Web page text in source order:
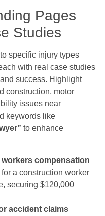
Pages
Studies
specific injury types
with real case studies
success. Highlight
construction, motor
issues near
keywords like
to enhance
workers compensation
a construction worker
securing $120,000
accident claims